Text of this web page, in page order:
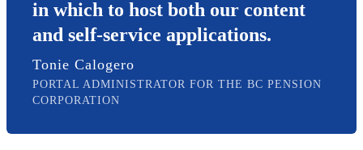
in which to host both our content
and self-service applications.
Tonie Calogero
PORTAL ADMINISTRATOR FOR THE BC PENSION
CORPORATION